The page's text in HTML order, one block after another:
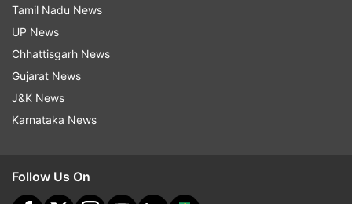
Sanaya Irani
Follow IndiaTV on WhatsApp
Tamil Nadu News
UP News
Chhattisgarh News
Gujarat News
J&K News
Karnataka News
Follow Us On